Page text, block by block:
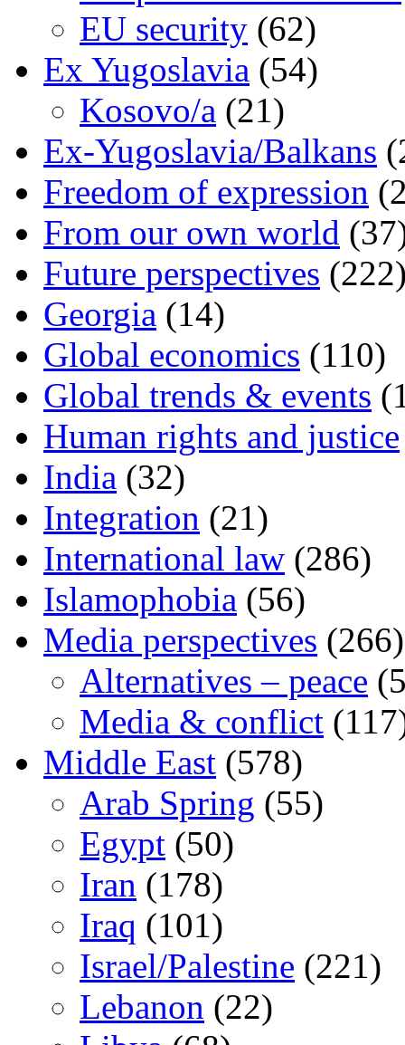
EU security (62)
Ex Yugoslavia (54)
Kosovo/a (21)
Ex-Yugoslavia/Balkans
Freedom of expression
From our own world
Future perspectives
Georgia (14)
Global economics (110)
Global trends & events
Human rights and justice
India (32)
Integration (21)
International law (286)
Islamophobia (56)
Media perspectives (266)
Alternatives – peace
Media & conflict
Middle East (578)
Arab Spring (55)
Egypt (50)
Iran (178)
Iraq (101)
Israel/Palestine (221)
Lebanon (22)